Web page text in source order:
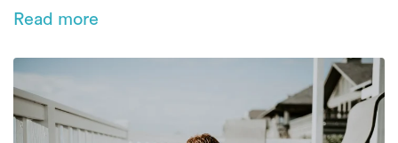
prolonged sitting, while also guiding you on
physical therapy.
Read more